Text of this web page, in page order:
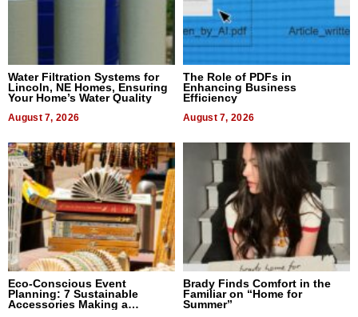
Water Filtration Systems for
Lincoln, NE Homes, Ensuring
Your Home’s Water Quality
August 7, 2026
The Role of PDFs in
Enhancing Business
Efficiency
August 7, 2026
Eco-Conscious Event
Planning: 7 Sustainable
Accessories Making a
Brady Finds Comfort in the
Familiar on “Home for
Summer”